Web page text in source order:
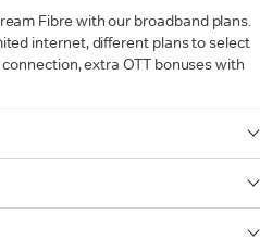
Fibre with our broadband plans.
internet, different plans to select
extra OTT bonuses with